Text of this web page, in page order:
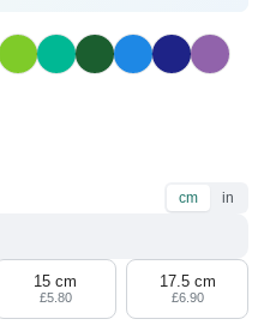
cm in
15 cm
£5.80
17.5 cm
£6.90